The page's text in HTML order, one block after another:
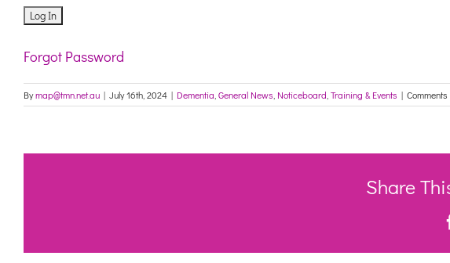
Forgot Password
Bymap@tmn.net.au | July 16th, 2024 | Dementia General News Noticeboard Training & Events |
Share